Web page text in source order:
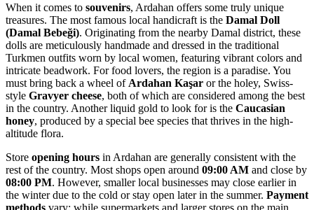
When it comes to souvenirs, Ardahan offers some truly unique
treasures. The most famous local handicraft is the Damal Doll
(Damal Bebeği). Originating from the nearby Damal district, these
dolls are meticulously handmade and dressed in the traditional
Turkmen outfits worn by local women, featuring vibrant colors and
intricate beadwork. For food lovers, the region is a paradise. You
must bring back a wheel of Ardahan Kaşar or the holey, Swiss-
style Gravyer cheese, both of which are considered among the best
in the country. Another liquid gold to look for is the Caucasian
honey, produced by a special bee species that thrives in the high-
altitude flora.
Store opening hours in Ardahan are generally consistent with the
rest of the country. Most shops open around 09:00 AM and close by
08:00 PM. However, smaller local businesses may close earlier in
the winter due to the cold or stay open later in the summer. Payment
methods vary; while supermarkets and larger stores on the main